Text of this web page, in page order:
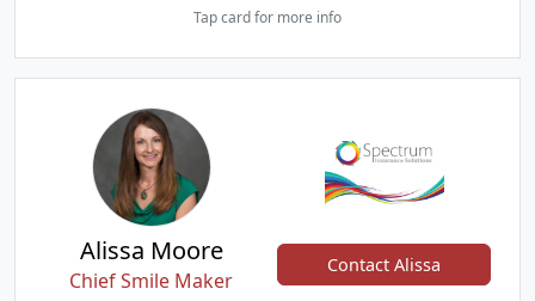
Tap card for more info
Alissa Moore
Chief Smile Maker
Contact Alissa